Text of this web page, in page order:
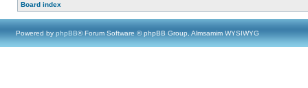
Board index
Powered by phpBB® Forum Software © phpBB Group, Almsamim WYSIWYG